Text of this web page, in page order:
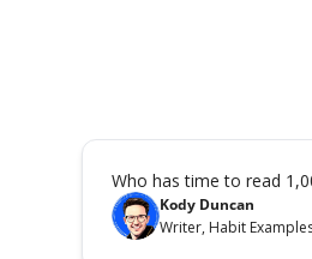
Who has time to read
Kody Duncan
Writer, Habit